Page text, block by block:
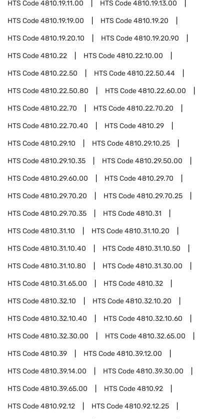
HTS Code4810.19.11.00 HTS Code4810.19.13.00
HTS Code4810.19.19.00 HTS Code4810.19.20
HTS Code4810.19.20.10 HTS Code4810.19.20.90
HTS Code4810.22 HTS Code4810.22.10.00
HTS Code4810.22.50 HTS Code4810.22.50.44
HTS Code4810.22.50.80 HTS Code4810.22.60.00
HTS Code4810.22.70 HTS Code4810.22.70.20
HTS Code4810.22.70.40 HTS Code4810.29
HTS Code4810.29.10 HTS Code4810.29.10.25
HTS Code4810.29.10.35 HTS Code4810.29.50.00
HTS Code4810.29.60.00 HTS Code4810.29.70
HTS Code4810.29.70.20 HTS Code4810.29.70.25
HTS Code4810.29.70.35 HTS Code4810.31
HTS Code4810.31.10 HTS Code4810.31.10.20
HTS Code4810.31.10.40 HTS Code4810.31.10.50
HTS Code4810.31.10.80 HTS Code4810.31.30.00
HTS Code4810.31.65.00 HTS Code4810.32
HTS Code4810.32.10 HTS Code4810.32.10.20
HTS Code4810.32.10.40 HTS Code4810.32.10.60
HTS Code4810.32.30.00 HTS Code4810.32.65.00
HTS Code4810.39 HTS Code4810.39.12.00
HTS Code4810.39.14.00 HTS Code4810.39.30.00
HTS Code4810.39.65.00 HTS Code4810.92
HTS Code4810.92.12 HTS Code4810.92.12.25